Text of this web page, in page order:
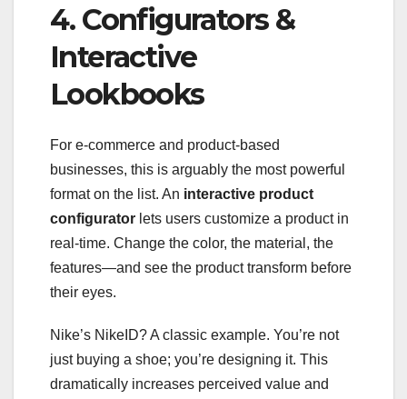
4. Configurators &
Interactive
Lookbooks
For e-commerce and product-based
businesses, this is arguably the most powerful
format on the list. An interactive product
configurator lets users customize a product in
real-time. Change the color, the material, the
features—and see the product transform before
their eyes.
Nike’s NikeID? A classic example. You’re not
just buying a shoe; you’re designing it. This
dramatically increases perceived value and